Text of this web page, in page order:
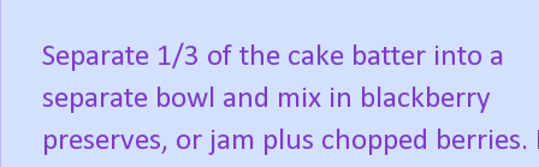
Separate 1/3 of the cake batter into a
separate bowl and mix in blackberry
preserves, or jam plus chopped berries.